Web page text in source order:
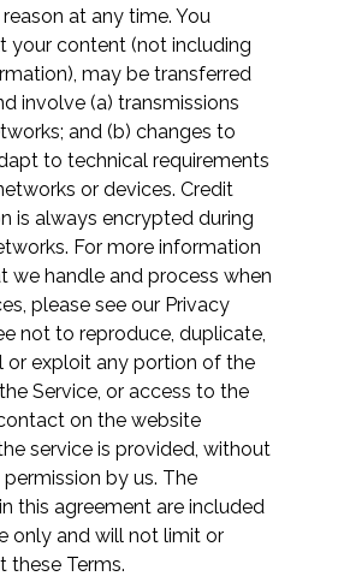
at any time. You
your content (not including
may be transferred
involve (a) transmissions
and (b) changes to
to technical requirements
or devices. Credit
is always encrypted during
For more information
we handle and process when
please see our Privacy
not to reproduce, duplicate,
or exploit any portion of the
Service, or access to the
on the website
service is provided, without
by us. The
this agreement are included
only and will not limit or
these Terms.